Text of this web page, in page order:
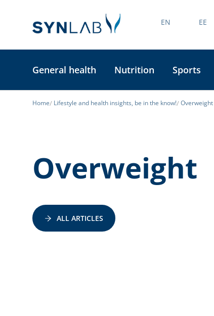
EN EE
General health Nutrition Sports
Home Lifestyle and health insights, be in the know! Overweight
Overweight
ALL ARTICLES